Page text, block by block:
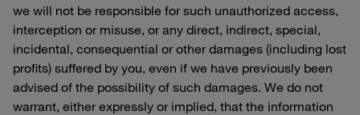
we will not be responsible for such unauthorized access,
interception or misuse, or any direct, indirect, special,
incidental, consequential or other damages (including lost
profits) suffered by you, even if we have previously been
advised of the possibility of such damages. We do not
warrant, either expressly or implied, that the information